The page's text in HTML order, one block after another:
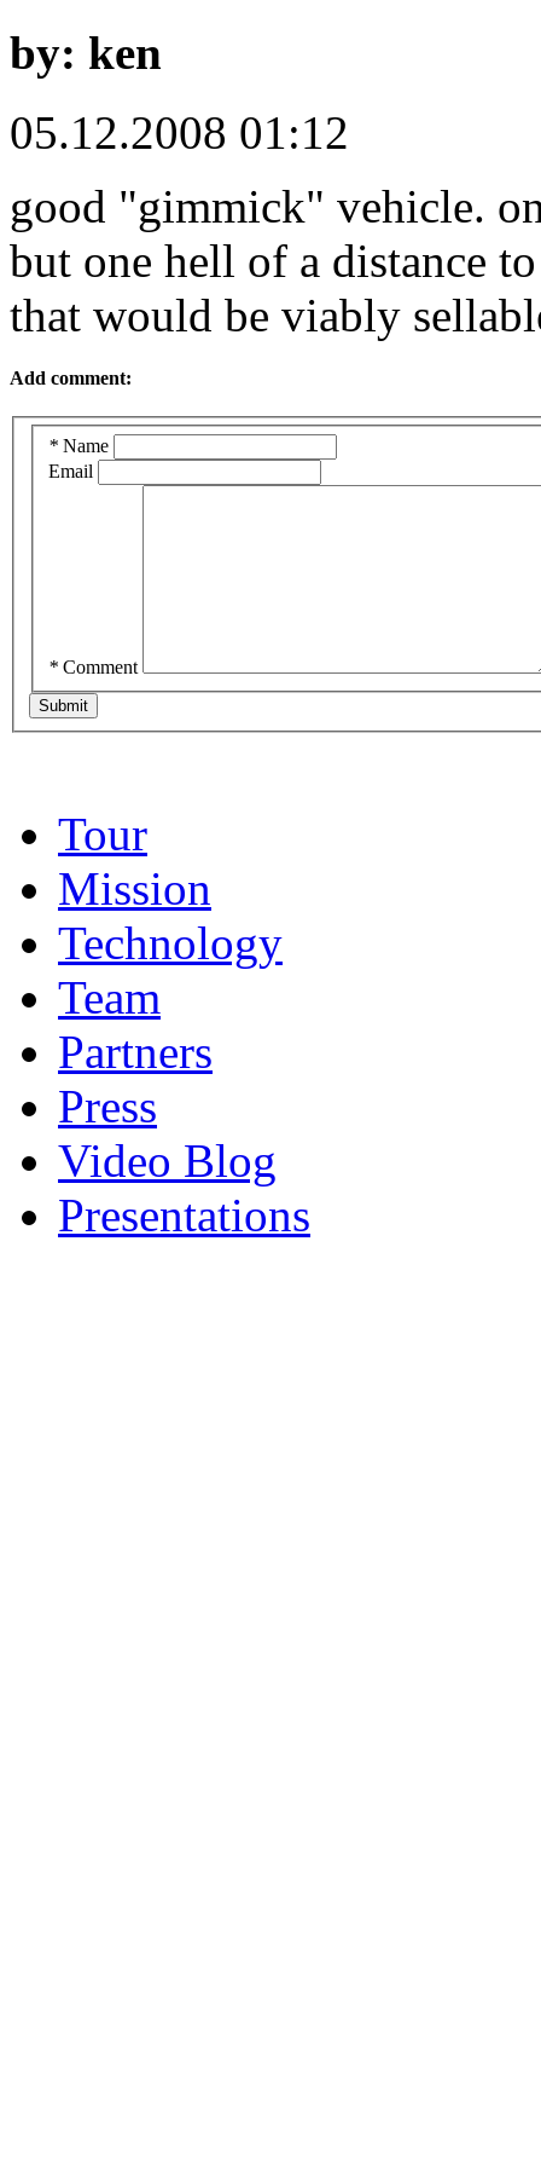
by: ken
05.12.2008 01:12
good "gimmick" vehicle.
but one hell of a distance
that would be viably
Add comment:
* Name
Email
* Comment
Tour
Mission
Technology
Team
Partners
Press
Video Blog
Presentations